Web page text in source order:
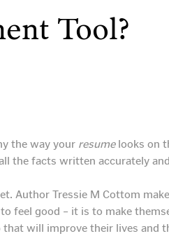
Tool?
the way your resumelooks on
the facts written accurately
Author Tressie M Cottom
feel good – it is to make
will improve their lives and